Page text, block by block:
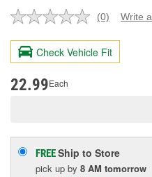
No
value.
Same
page
(0) Write
Check Vehicle Fit
22.99Each
FREEShip to Store
pick up by 8 AM tomorrow